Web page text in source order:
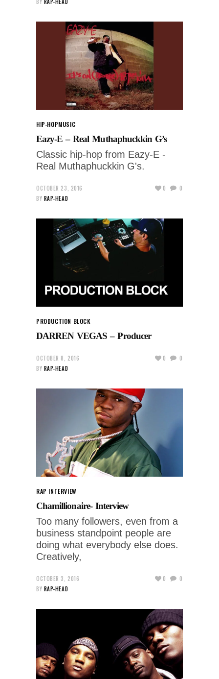
HIP-HOPMUSIC
Eazy-E – Real Muthaphuckkin G’s
Classic hip-hop from Eazy-E -
Real Muthaphuckkin G's.
OCTOBER 23, 2016
BY RAP-HEAD
0 0
PRODUCTION BLOCK
DARREN VEGAS – Producer
OCTOBER 8, 2016
BY RAP-HEAD
0 0
RAP INTERVIEW
Chamillionaire- Interview
Too many followers, even from a
business standpoint people are
doing what everybody else does.
Creatively,
OCTOBER 3, 2016
BY RAP-HEAD
0 0